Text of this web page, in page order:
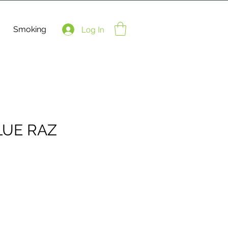
Smoking Log In
RAZ